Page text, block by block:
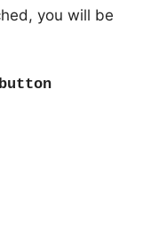
you will be